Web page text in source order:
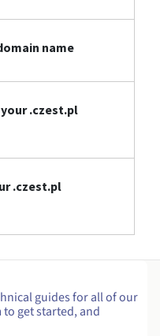
name
.czest.pl
.czest.pl
guides for all of our
get started, and